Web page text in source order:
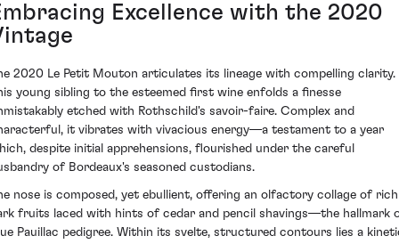
Excellence with the 2020
2020 Le Petit Mouton articulates its lineage with compelling clarity.
young sibling to the esteemed first wine enfolds a finesse
etched with Rothschild's savoir-faire. Complex and
it vibrates with vivacious energy—a testament to a year
despite initial apprehensions, flourished under the careful
of Bordeaux's seasoned custodians.
nose is composed, yet ebullient, offering an olfactory collage of rich
fruits laced with hints of cedar and pencil shavings—the hallmark
Pauillac pedigree. Within its svelte, structured contours lies a